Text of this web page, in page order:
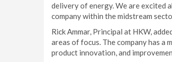
delivery of energy. We are excited
company within the midstream
Rick Ammar, Principal at HKW,
areas of focus. The company has
product innovation, and